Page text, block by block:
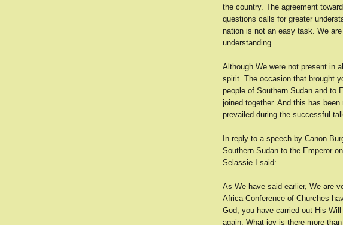
the country. The agreement
questions calls for greater
nation is not an easy task. We
understanding.
Although We were not present in
spirit. The occasion that brought
people of Southern Sudan and to
joined together. And this has
prevailed during the successful
In reply to a speech by Canon
Southern Sudan to the Emperor
Selassie I said:
As We have said earlier, We are
Africa Conference of Churches
God, you have carried out His
again. What joy is there more